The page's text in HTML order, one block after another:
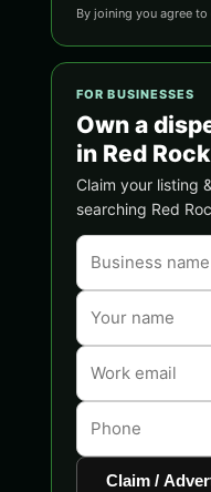
By joining you agree to
FOR BUSINESSES
Own a
in Red
Claim your listing
searching Red
Claim /